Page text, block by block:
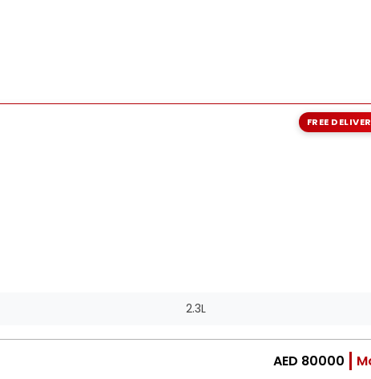
2.3L
AED 80000
FREE